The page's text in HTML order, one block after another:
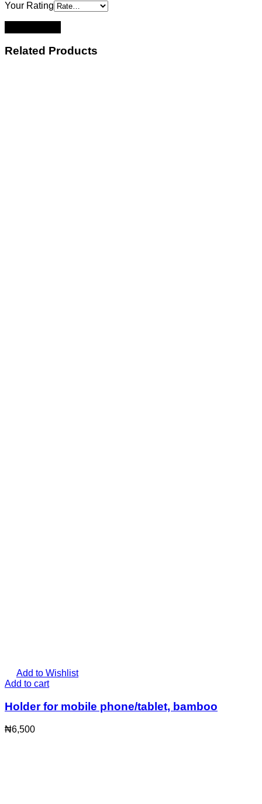
Your Rating
Related Products
Add to Wishlist
Add to cart
Holder for mobile phone/tablet, bamboo
₦6,500